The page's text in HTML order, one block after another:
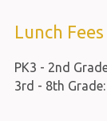
Lunch Fees
PK3 - 2nd
3rd - 8th